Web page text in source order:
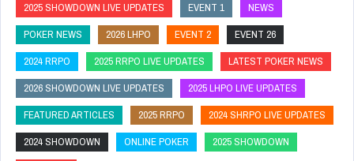
2025 SHOWDOWN LIVE UPDATES
EVENT 1
NEWS
POKER NEWS
2026 LHPO EVENT 2
EVENT 26
2024 RRPO
2025 RRPO LIVE UPDATES
LATEST POKER NEWS
2026 SHOWDOWN LIVE UPDATES
2025 LHPO LIVE UPDATES
FEATURED ARTICLES
2025 RRPO
2024 SHRPO LIVE UPDATES
2024 SHOWDOWN
ONLINE POKER
2025 SHOWDOWN